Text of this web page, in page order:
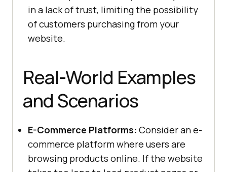
in a lack of trust, limiting the possibility
of customers purchasing from your
website.
Real-World Examples
and Scenarios
E-Commerce Platforms: Consider an e-
commerce platform where users are
browsing products online. If the website